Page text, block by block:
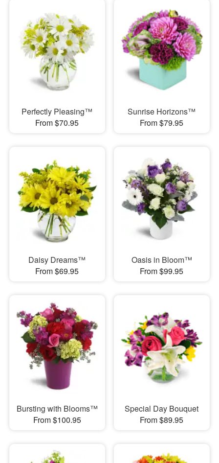
Perfectly Pleasing™
From $70.95
Sunrise Horizons™
From $79.95
Daisy Dreams™
From $69.95
Oasis in Bloom™
From $99.95
Bursting with Blooms™
From $100.95
Special Day Bouquet
From $89.95